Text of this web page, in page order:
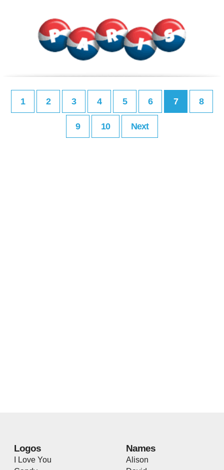
1 2 3 4 5 6 7 8
9 10 Next
Logos
I Love You
Names
Alison